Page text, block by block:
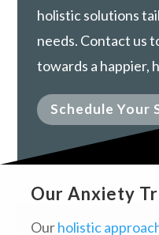
holistic solutions
needs. Contact us
towards a happier,
Schedule Your
Our Anxiety
Ourholistic